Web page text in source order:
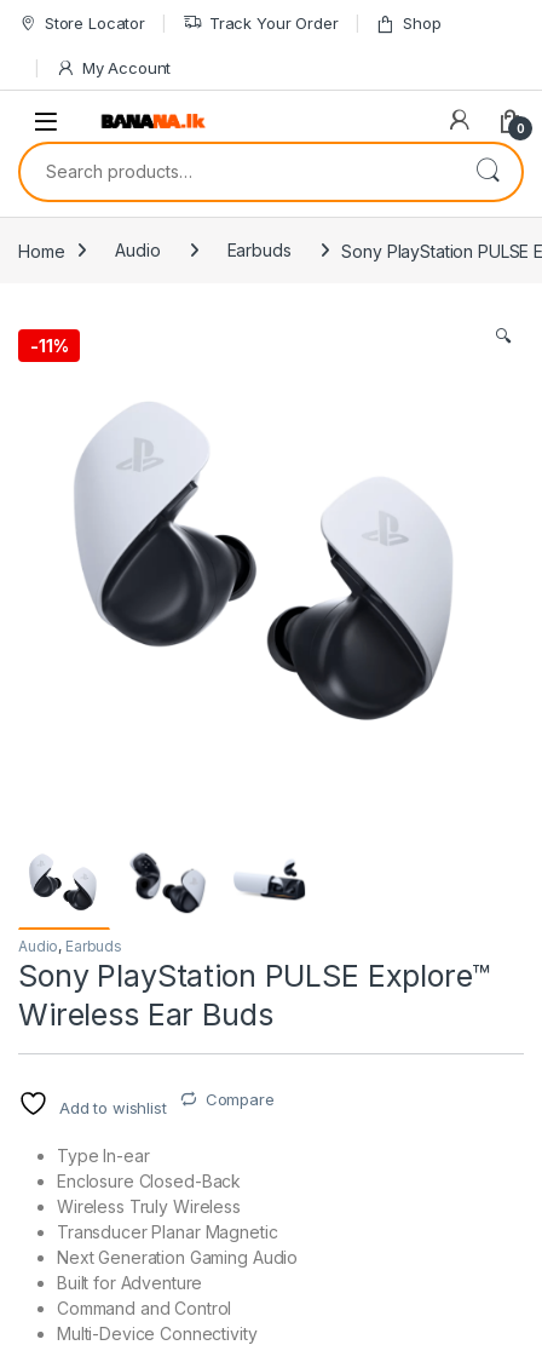
Skip to navigation
Skip to content
Store Locator Track Your Order Shop
My Account
0
Search for:
Home Audio Earbuds Sony PlayStation PULSE
-11% 🔍
Audio, Earbuds
Sony PlayStation PULSE Explore™
Wireless Ear Buds
Add to wishlist Compare
Type In-ear
Enclosure Closed-Back
Wireless Truly Wireless
Transducer Planar Magnetic
Next Generation Gaming Audio
Built for Adventure
Command and Control
Multi-Device Connectivity